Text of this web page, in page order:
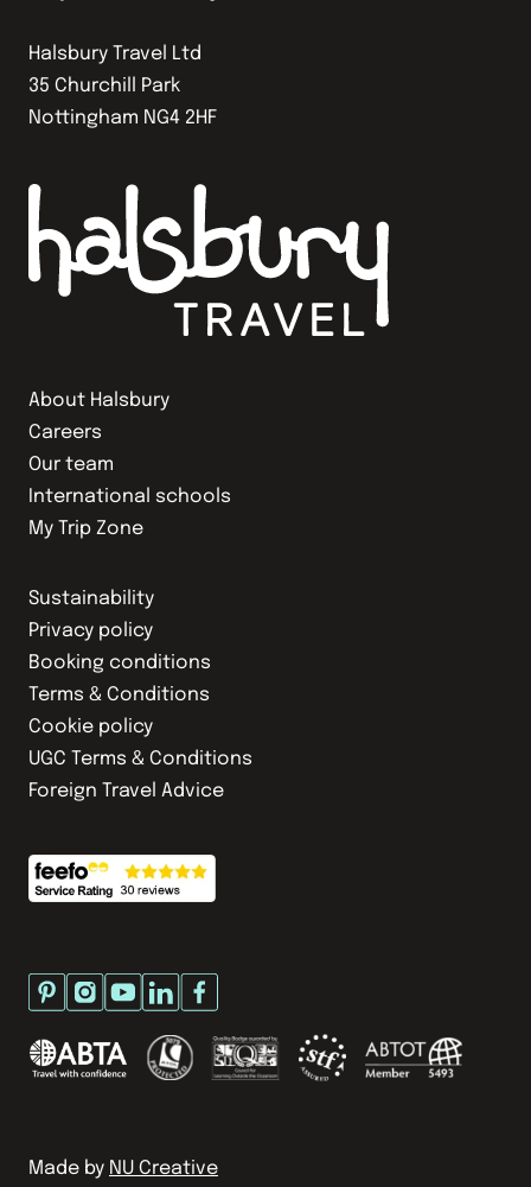
About Halsbury
Careers
Our team
International schools
My Trip Zone
Sustainability
Privacy policy
Booking conditions
Terms & Conditions
Cookie policy
UGC Terms & Conditions
Foreign Travel Advice
Halsbury Travel Ltd
35 Churchill Park
Nottingham NG4 2HF
Made by NU Creative